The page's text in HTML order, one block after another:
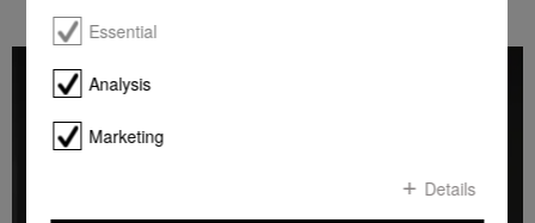
Essential
Analysis
Marketing
Details